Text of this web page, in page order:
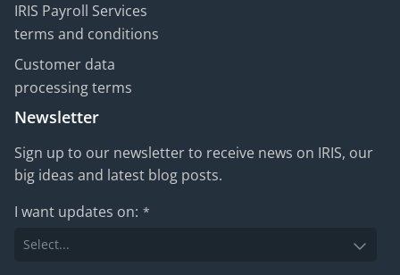
IRIS Payroll Services
terms and conditions
Customer data
processing terms
Newsletter
Sign up to our newsletter to receive news on IRIS, our
big ideas and latest blog posts.
I want updates on: *